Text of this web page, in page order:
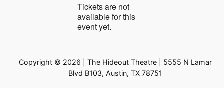
Tickets are not
available for this
event yet.
Copyright © 2026 | The Hideout Theatre | 5555 N Lamar
Blvd B103, Austin, TX 78751